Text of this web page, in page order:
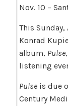
Nov. 10 –
This Sunday,
Konrad
album, Pulse
listening
Pulseis due
Century